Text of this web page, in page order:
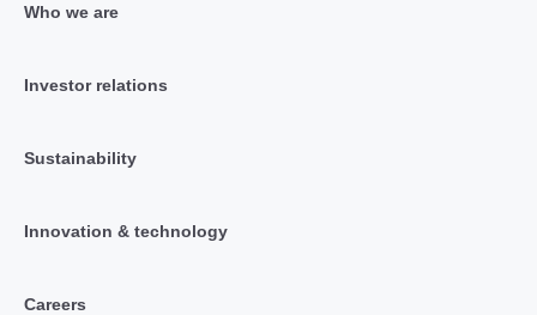
Who we are
Investor relations
Sustainability
Innovation & technology
Careers